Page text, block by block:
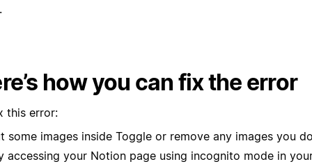
how you can fix the error
this error:
some images inside Toggle or remove any images you
accessing your Notion page using incognito mode in